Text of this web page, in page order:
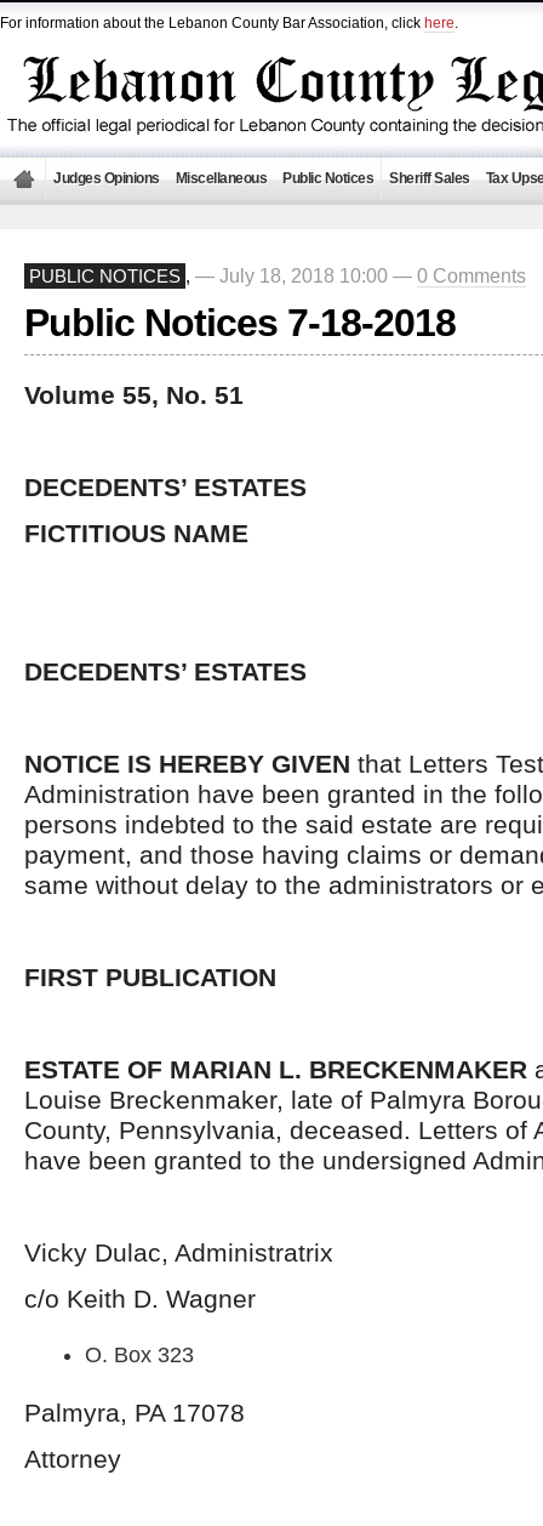
For information about the Lebanon County Bar Association, click here.
Judges Opinions Miscellaneous Public Notices Sheriff Sales Tax
PUBLIC NOTICES , — July 18, 2018 10:00 — 0 Comments
Public Notices 7-18-2018
Volume 55, No. 51
DECEDENTS’ ESTATES
FICTITIOUS NAME
DECEDENTS’ ESTATES
NOTICE IS HEREBY GIVEN that Letters
Administration have been granted in the
persons indebted to the said estate are
payment, and those having claims or
same without delay to the administrators or
FIRST PUBLICATION
ESTATE OF MARIAN L. BRECKENMAKER
Louise Breckenmaker, late of Palmyra
County, Pennsylvania, deceased. Letters of
have been granted to the undersigned
Vicky Dulac, Administratrix
c/o Keith D. Wagner
O. Box 323
Palmyra, PA 17078
Attorney